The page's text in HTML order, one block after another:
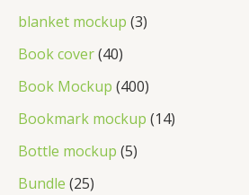
blanket mockup 3
Book cover 40
Book Mockup 400
Bookmark mockup 14
Bottle mockup 5
Bundle 25